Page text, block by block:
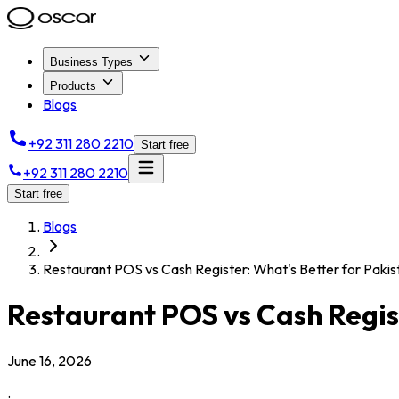
Business Types
Products
Blogs
+92 311 280 2210 Start free
+92 311 280 2210
Start free
Blogs
Restaurant POS vs Cash Register: What's Better for
Restaurant POS vs Cash
June 16, 2026
.